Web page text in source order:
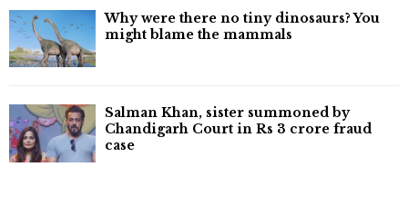
Why were there no tiny dinosaurs? You
might blame the mammals
Salman Khan, sister summoned by
Chandigarh Court in Rs 3 crore fraud
case